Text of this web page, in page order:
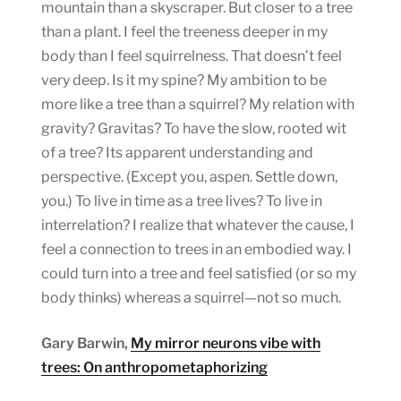
mountain than a skyscraper. But closer to a tree
than a plant. I feel the treeness deeper in my
body than I feel squirrelness. That doesn’t feel
very deep. Is it my spine? My ambition to be
more like a tree than a squirrel? My relation with
gravity? Gravitas? To have the slow, rooted wit
of a tree? Its apparent understanding and
perspective. (Except you, aspen. Settle down,
you.) To live in time as a tree lives? To live in
interrelation? I realize that whatever the cause, I
feel a connection to trees in an embodied way. I
could turn into a tree and feel satisfied (or so my
body thinks) whereas a squirrel—not so much.
Gary Barwin, My mirror neurons vibe with
trees: On anthropometaphorizing